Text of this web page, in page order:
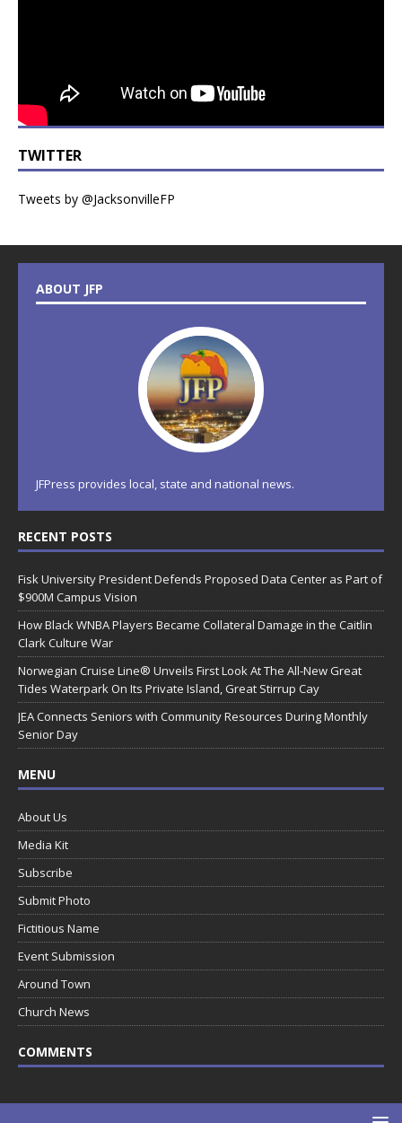
TWITTER
Tweets by @JacksonvilleFP
ABOUT JFP
JFPress provides local, state and national news.
RECENT POSTS
Fisk University President Defends Proposed Data Center as Part of
$900M Campus Vision
How Black WNBA Players Became Collateral Damage in the Caitlin
Clark Culture War
Norwegian Cruise Line® Unveils First Look At The All-New Great
Tides Waterpark On Its Private Island, Great Stirrup Cay
JEA Connects Seniors with Community Resources During Monthly
Senior Day
MENU
About Us
Media Kit
Subscribe
Submit Photo
Fictitious Name
Event Submission
Around Town
Church News
COMMENTS